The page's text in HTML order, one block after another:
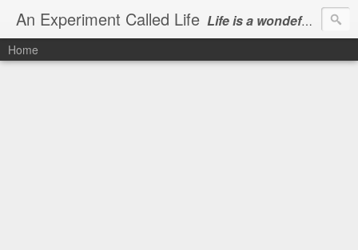
An Experiment Called Life Life is a wondeful gift, we can show our courtesy by living it
Home